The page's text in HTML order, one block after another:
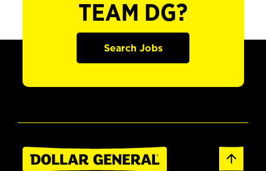
TEAM DG?
Search Jobs